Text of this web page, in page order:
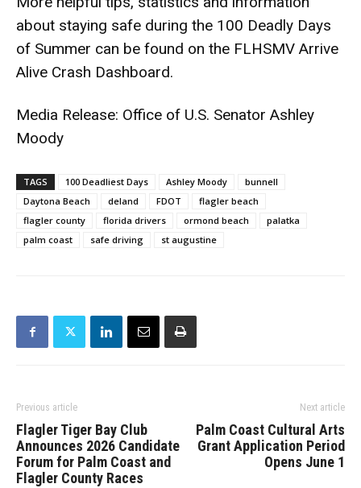
about staying safe during the 100 Deadly Days
of Summer can be found on the FLHSMV Arrive
Alive Crash Dashboard.
Media Release: Office of U.S. Senator Ashley
Moody
TAGS 100 Deadliest Days Ashley Moody
bunnell
Daytona Beach
deland FDOT
flagler beach
flagler county
florida drivers ormond beach
palatka
palm coast
safe driving st augustine
Previous article
Flagler Tiger Bay Club
Announces 2026 Candidate
Forum for Palm Coast and
Flagler County Races
Next article
Palm Coast Cultural Arts
Grant Application Period
Opens June 1